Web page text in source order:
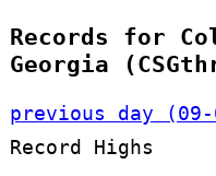
Records for
Georgia
previous day (09-
Record Highs